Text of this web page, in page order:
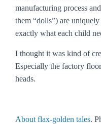
manufacturing process
them “dolls”) are
exactly what each child
I thought it was kind of
Especially the factory
heads.
About flax-golden tales.